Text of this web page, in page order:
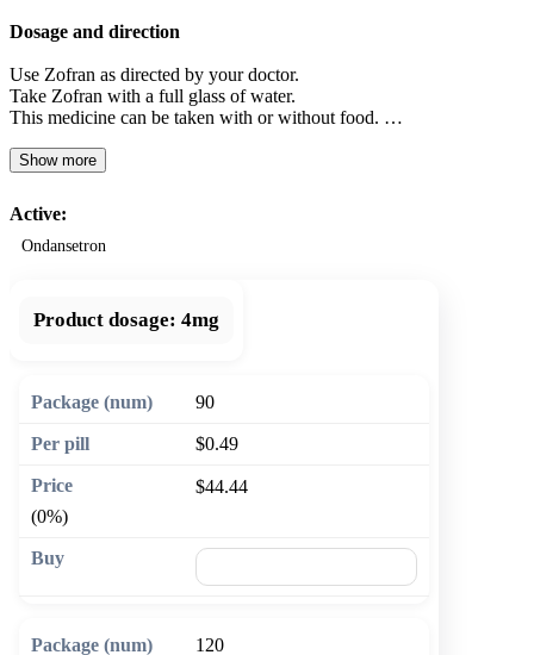
Dosage and direction
Use Zofran as directed by your doctor.
Take Zofran with a full glass of water.
This medicine can be taken with or without food. …
Show more
Active:
Ondansetron
Product dosage: 4mg
90
$0.49
$44.44
(0%)
120